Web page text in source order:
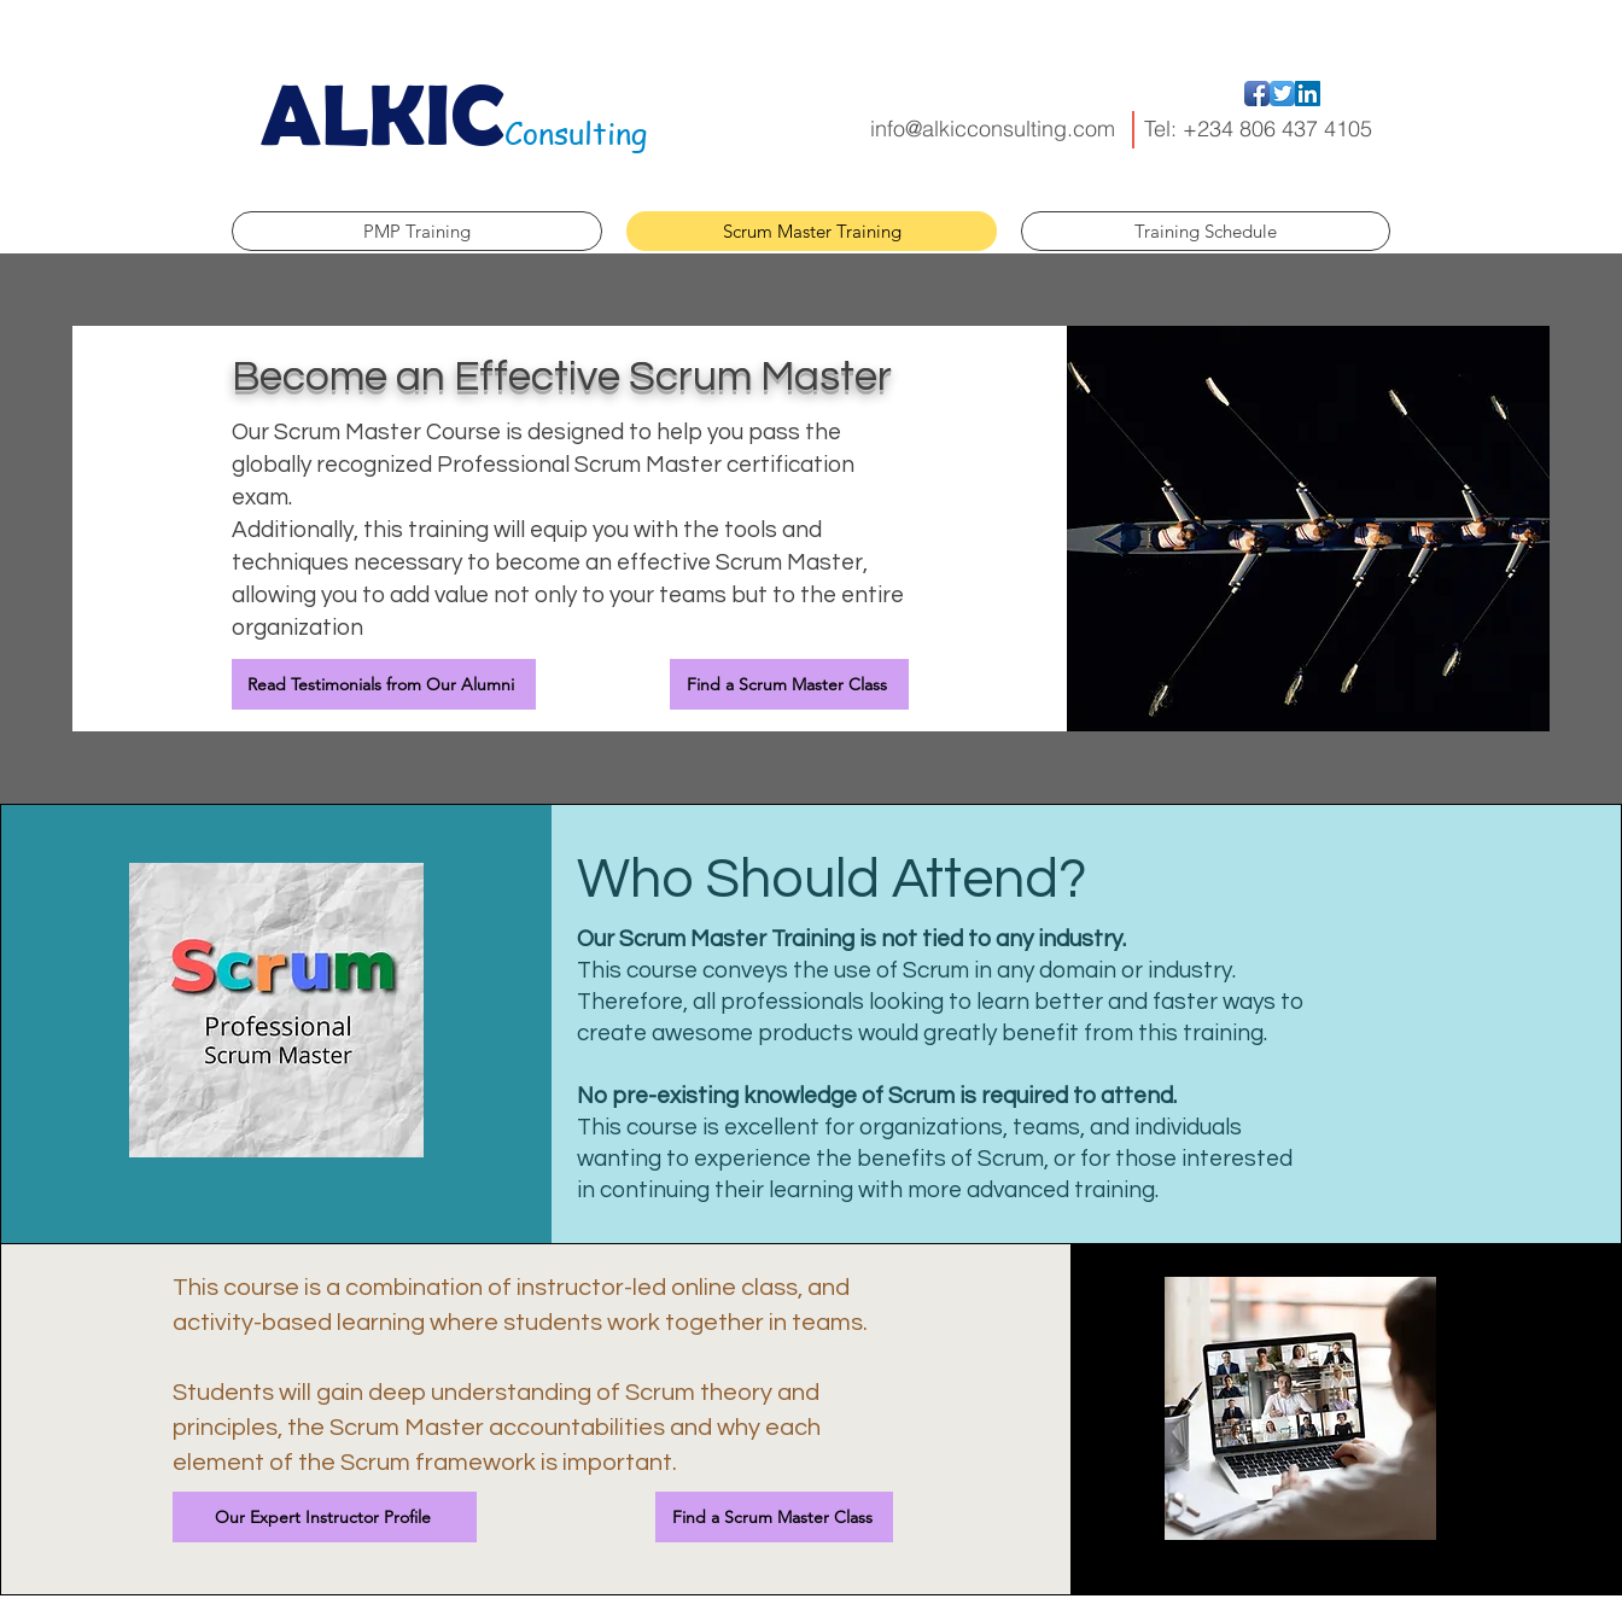
ALKICConsulting info@alkicconsulting.com Tel: +234 806 437 4105
PMP Training Scrum Master Training Training Schedule
Become an Effective Scrum Master
Our Scrum Master Course is designed to help you pass the
globally recognized Professional Scrum Master certification
exam.
Additionally, this training will equip you with the tools and
techniques necessary to become an effective Scrum Master,
allowing you to add value not only to your teams but to the entire
organization
Read Testimonials from Our Alumni Find a Scrum Master Class
Who Should Attend?
Our Scrum Master Training is not tied to any industry.
This course conveys the use of Scrum in any domain or industry.
Therefore, all professionals looking to learn better and faster ways to
create awesome products would greatly benefit from this training.
No pre-existing knowledge of Scrum is required to attend.
This course is excellent for organizations, teams, and individuals
wanting to experience the benefits of Scrum, or for those interested
in continuing their learning with more advanced training.
This course is a combination of instructor-led online class, and
activity-based learning where students work together in teams.
Students will gain deep understanding of Scrum theory and
principles, the Scrum Master accountabilities and why each
element of the Scrum framework is important.
Our Expert Instructor Profile Find a Scrum Master Class